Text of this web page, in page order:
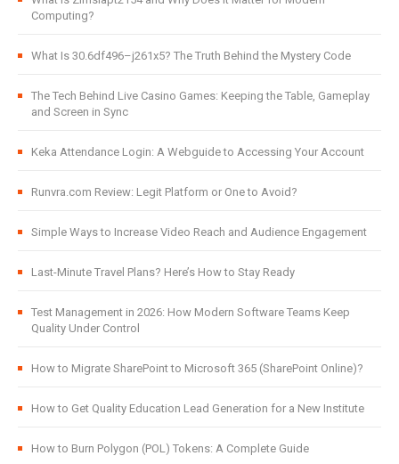
Computing?
What Is 30.6df496–j261x5? The Truth Behind the Mystery Code
The Tech Behind Live Casino Games: Keeping the Table, Gameplay
and Screen in Sync
Keka Attendance Login: A Webguide to Accessing Your Account
Runvra.com Review: Legit Platform or One to Avoid?
Simple Ways to Increase Video Reach and Audience Engagement
Last-Minute Travel Plans? Here’s How to Stay Ready
Test Management in 2026: How Modern Software Teams Keep
Quality Under Control
How to Migrate SharePoint to Microsoft 365 (SharePoint Online)?
How to Get Quality Education Lead Generation for a New Institute
How to Burn Polygon (POL) Tokens: A Complete Guide